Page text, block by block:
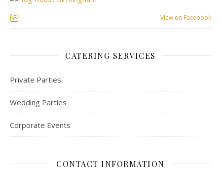
View on Facebook
CATERING SERVICES
Private Parties
Wedding Parties
Corporate Events
CONTACT INFORMATION